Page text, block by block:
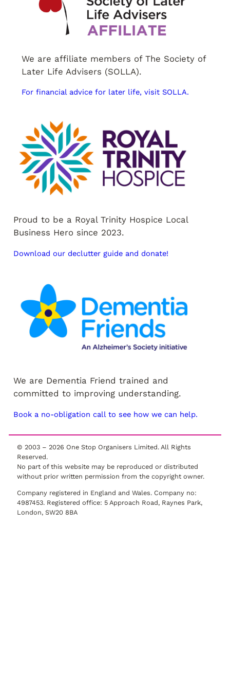
We are affiliate members of The Society of
Later Life Advisers (SOLLA).
For financial advice for later life, visit SOLLA.
Proud to be a Royal Trinity Hospice Local
Business Hero since 2023.
Download our declutter guide and donate!
We are Dementia Friend trained and
committed to improving understanding.
Book a no-obligation call to see how we can help.
© 2003 – 2026 One Stop Organisers Limited. All Rights
Reserved.
No part of this website may be reproduced or distributed
without prior written permission from the copyright owner.
Company registered in England and Wales. Company no:
4987453. Registered office: 5 Approach Road, Raynes Park,
London, SW20 8BA